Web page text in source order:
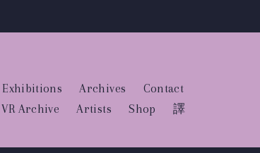
Exhibitions Archives
Contact
VR Archive Artists Shop 譯